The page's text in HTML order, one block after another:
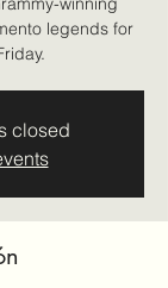
legends for
closed